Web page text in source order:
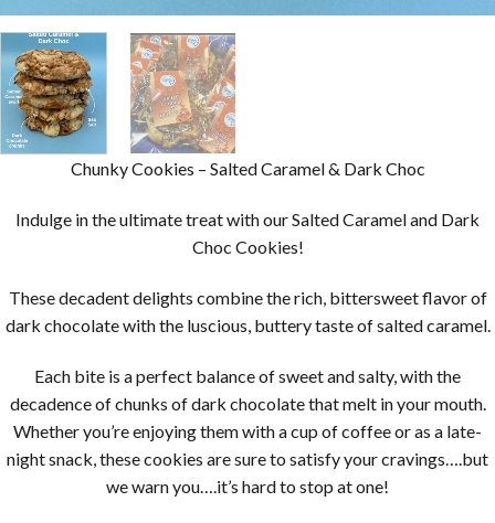
Chunky Cookies – Salted Caramel & Dark Choc
Indulge in the ultimate treat with our Salted Caramel and Dark
Choc Cookies!
These decadent delights combine the rich, bittersweet flavor of
dark chocolate with the luscious, buttery taste of salted caramel.
Each bite is a perfect balance of sweet and salty, with the
decadence of chunks of dark chocolate that melt in your mouth.
Whether you’re enjoying them with a cup of coffee or as a late-
night snack, these cookies are sure to satisfy your cravings….but
we warn you….it’s hard to stop at one!